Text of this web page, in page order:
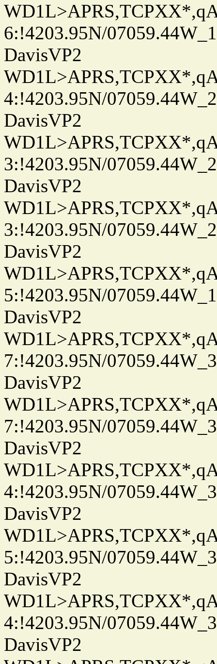
6:!4203.95N/
DavisVP2
4:!4203.95N/
DavisVP2
3:!4203.95N/
DavisVP2
3:!4203.95N/
DavisVP2
5:!4203.95N/
DavisVP2
7:!4203.95N/
DavisVP2
7:!4203.95N/
DavisVP2
4:!4203.95N/
DavisVP2
5:!4203.95N/
DavisVP2
4:!4203.95N/
DavisVP2